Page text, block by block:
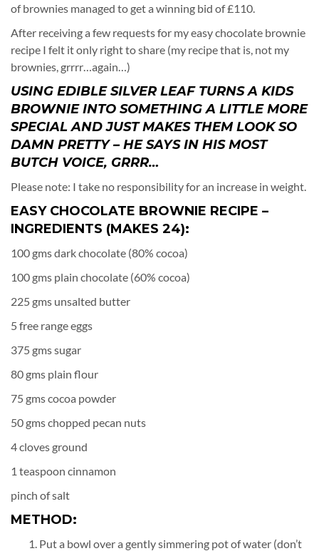
of brownies managed to get a winning bid of £110.
After receiving a few requests for my easy chocolate brownie
recipe I felt it only right to share (my recipe that is, not my
brownies, grrrr…again…)
USING EDIBLE SILVER LEAF TURNS A KIDS
BROWNIE INTO SOMETHING A LITTLE MORE
SPECIAL AND JUST MAKES THEM LOOK SO
DAMN PRETTY – HE SAYS IN HIS MOST
BUTCH VOICE, GRRR…
Please note: I take no responsibility for an increase in weight.
EASY CHOCOLATE BROWNIE RECIPE –
INGREDIENTS (MAKES 24):
100 gms dark chocolate (80% cocoa)
100 gms plain chocolate (60% cocoa)
225 gms unsalted butter
5 free range eggs
375 gms sugar
80 gms plain flour
75 gms cocoa powder
50 gms chopped pecan nuts
4 cloves ground
1 teaspoon cinnamon
pinch of salt
METHOD:
Put a bowl over a gently simmering pot of water (don’t